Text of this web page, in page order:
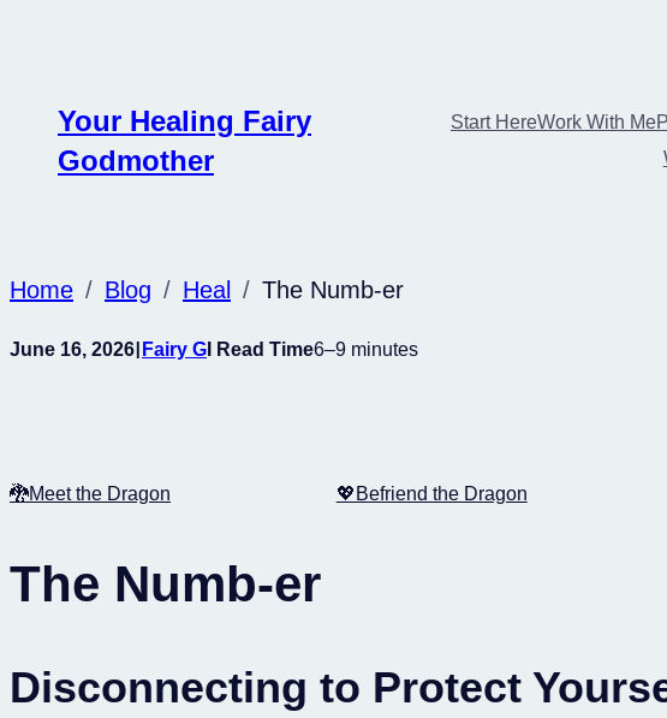
Your Healing Fairy
Godmother
Start HereWork With Me
Home Blog Heal The Numb-er
June 16, 2026I Fairy G I Read Time6–9 minutes
🐉Meet the Dragon 💖Befriend the Dragon
The Numb-er
Disconnecting to Protect